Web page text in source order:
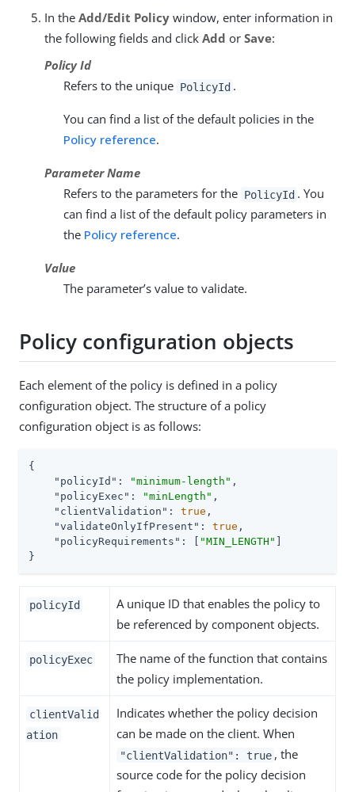
In the Add/Edit Policy window, enter information in
the following fields and click Add or Save:
Policy Id
Refers to the unique PolicyId .
You can find a list of the default policies in the
Policy reference.
Parameter Name
Refers to the parameters for the PolicyId . You
can find a list of the default policy parameters in
the Policy reference.
Value
The parameter’s value to validate.
Policy configuration objects
Each element of the policy is defined in a policy
configuration object. The structure of a policy
configuration object is as follows:
{
"policyId" : "minimum-length" ,
"policyExec" : "minLength" ,
"clientValidation" : true ,
"validateOnlyIfPresent" : true ,
"policyRequirements" : [ "MIN_LENGTH"
}
policyId
A unique ID that enables the policy to
be referenced by component objects.
policyExec
The name of the function that contains
the policy implementation.
clientValid
ation
Indicates whether the policy decision
can be made on the client. When
"clientValidation": true , the
source code for the policy decision